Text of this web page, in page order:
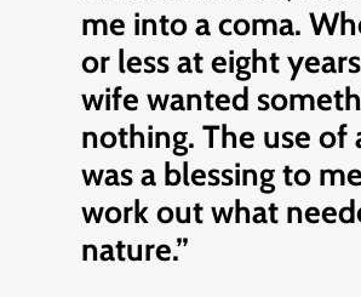
me into a coma.
or less at eight
wife wanted
nothing. The use of
was a blessing to
work out what
nature.”